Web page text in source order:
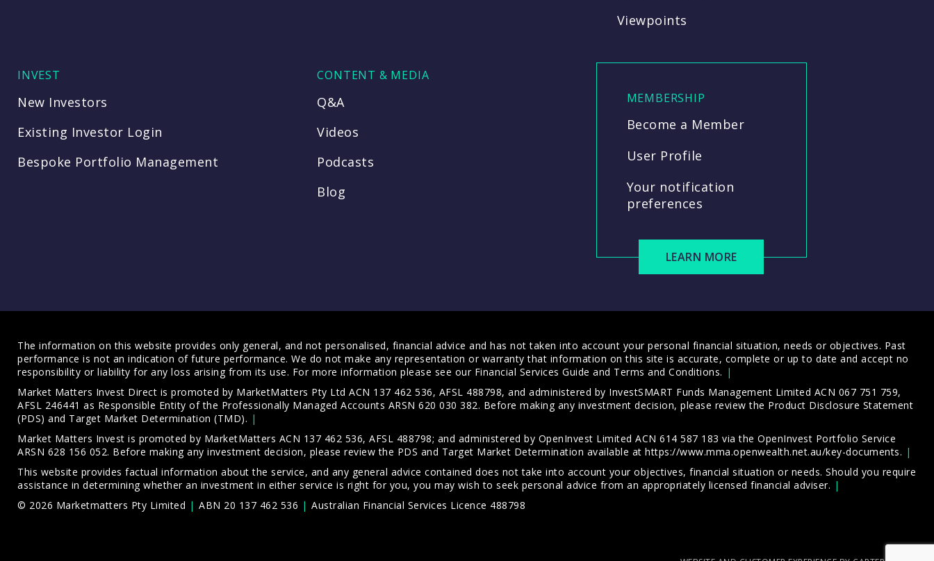
Viewpoints
INVEST
New Investors
Existing Investor Login
Bespoke Portfolio Management
CONTENT & MEDIA
Q&A
Videos
Podcasts
Blog
MEMBERSHIP
Become a Member
User Profile
Your notification
preferences
LEARN MORE
The information on this website provides only general, and not personalised, financial advice and has not taken into account your personal financial situation, needs or objectives. Past
performance is not an indication of future performance. We do not make any representation or warranty that information on this site is accurate, complete or up to date and accept no
responsibility or liability for any loss arising from its use. For more information please see our Financial Services Guide and Terms and Conditions.
Market Matters Invest Direct is promoted by MarketMatters Pty Ltd ACN 137 462 536, AFSL 488798, and administered by InvestSMART Funds Management Limited ACN 067 751 759,
AFSL 246441 as Responsible Entity of the Professionally Managed Accounts ARSN 620 030 382. Before making any investment decision, please review the Product Disclosure Statement
(PDS) and Target Market Determination (TMD).
Market Matters Invest is promoted by MarketMatters ACN 137 462 536, AFSL 488798; and administered by OpenInvest Limited ACN 614 587 183 via the OpenInvest Portfolio Service
ARSN 628 156 052. Before making any investment decision, please review the PDS and Target Market Determination available at https://www.mma.openwealth.net.au/key-documents.
This website provides factual information about the service, and any general advice contained does not take into account your objectives, financial situation or needs. Should you require
assistance in determining whether an investment in either service is right for you, you may wish to seek personal advice from an appropriately licensed financial adviser.
© 2026 Marketmatters Pty Limited
ABN 20 137 462 536 Australian Financial Services Licence 488798